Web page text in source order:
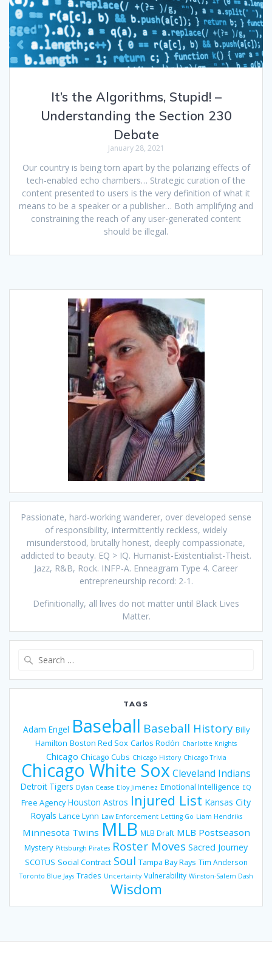
It’s the Algorithms, Stupid! –
Understanding the Section 230
Debate
January 28, 2021
Our country is being torn apart by the polarizing effects of
tech-enabled echo chambers… Strategic curation of the
content presented to users is the very definition of what it
means to be a speaker or a publisher… Both amplifying and
constraining the reach of any user-generated content
should be illegal.
Passionate, hard-working wanderer, over developed sense
of responsibility, intermittently reckless, widely
misunderstood, brutally honest, deeply compassionate,
addicted to beauty. EQ > IQ. Humanist-Existentialist-Theist.
Jazz, R&B, Rock. INFP-A. Enneagram Type 4. Career
entrepreneurship record: 2-1.
Definitionally, all lives do not matter until Black Lives
Matter.
TAGS
Adam Engel Baseball Baseball History Billy
Hamilton Boston Red Sox Carlos Rodón Charlotte Knights
Chicago Chicago Cubs Chicago History Chicago Trivia
Chicago White Sox Cleveland Indians
Detroit Tigers Dylan Cease Eloy Jiménez Emotional Intelligence EQ
Free Agency Houston Astros Injured List Kansas City
Royals Lance Lynn Law Enforcement Letting Go Liam Hendriks
Minnesota Twins MLB MLB Draft MLB Postseason
Mystery Pittsburgh Pirates Roster Moves Sacred Journey
SCOTUS Social Contract Soul Tampa Bay Rays Tim Anderson
Toronto Blue Jays Trades Uncertainty Vulnerability Winston-Salem Dash
Wisdom